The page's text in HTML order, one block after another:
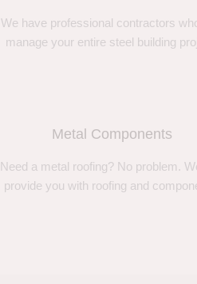
We have professional contractors
manage your entire steel building
Metal Components
Need a metal roofing? No problem.
provide you with roofing and